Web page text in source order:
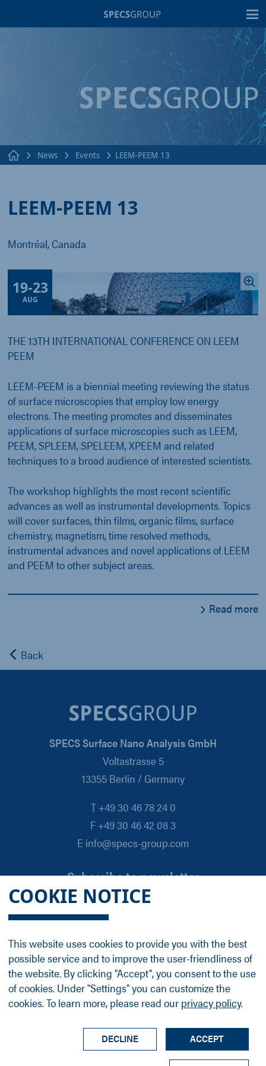
COOKIE NOTICE
This website uses cookies to provide you with the best
possible service and to improve the user-friendliness of
the website. By clicking "Accept", you consent to the use
of cookies. Under "Settings" you can customize the
cookies. To learn more, please read our privacy policy.
ACCEPT
DECLINE
News Events LEEM-PEEM 13
LEEM-PEEM 13
Montréal, Canada
19-23
AUG
THE 13TH INTERNATIONAL CONFERENCE ON LEEM
PEEM
LEEM-PEEM is a biennial meeting reviewing the status
of surface microscopies that employ low energy
electrons. The meeting promotes and disseminates
applications of surface microscopies such as LEEM,
PEEM, SPLEEM, SPELEEM, XPEEM and related
techniques to a broad audience of interested scientists.
The workshop highlights the most recent scientific
advances as well as instrumental developments. Topics
will cover surfaces, thin films, organic films, surface
chemistry, magnetism, time resolved methods,
instrumental advances and novel applications of LEEM
and PEEM to other subject areas.
Read more
Back
SPECS Surface Nano Analysis GmbH
Voltastrasse 5
13355 Berlin / Germany
T +49 30 46 78 24 0
F +49 30 46 42 08 3
E info@specs-group.com
Subscribe to newsletter
Email
*
Follow us on
LinkedIn
Facebook
© SPECS Surface Nano Analysis GmbH all rights
Group ProfileTermsLegal DetailsPrivacy Policy